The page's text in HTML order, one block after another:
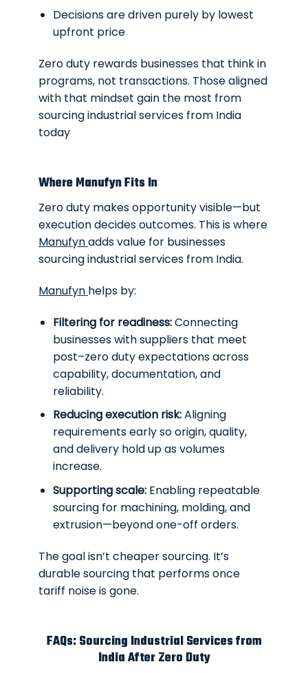
Decisions are driven purely by lowest
upfront price
Zero duty rewards businesses that think in
programs, not transactions. Those aligned
with that mindset gain the most from
sourcing industrial services from India
today
Where Manufyn Fits In
Zero duty makes opportunity visible—but
execution decides outcomes. This is where
Manufynadds value for businesses
sourcing industrial services from India.
Manufyn helps by:
Filtering for readiness:Connecting
businesses with suppliers that meet
post–zero duty expectations across
capability, documentation, and
reliability.
Reducing execution risk:Aligning
requirements early so origin, quality,
and delivery hold up as volumes
increase.
Supporting scale: Enabling repeatable
sourcing for machining, molding, and
extrusion—beyond one-off orders.
The goal isn’t cheaper sourcing. It’s
durable sourcing that performs once
tariff noise is gone.
FAQs: Sourcing Industrial Services from
India After Zero Duty